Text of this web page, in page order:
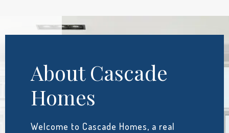
About Cascade
Homes
Welcome to Cascade Homes, a real